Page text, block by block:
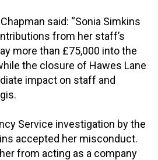
said: “Sonia Simkins
from her staff’s
more than £75,000 into the
the closure of Hawes Lane
impact on staff and
Service investigation by the
accepted her misconduct.
from acting as a company